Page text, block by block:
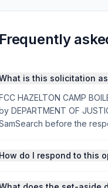
Frequently
is this solicitation
HAZELTON CAMP
DEPARTMENT OF
before the
How do I respond to this